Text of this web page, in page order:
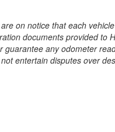
on notice that each vehicle
documents provided to
any odometer
entertain disputes over